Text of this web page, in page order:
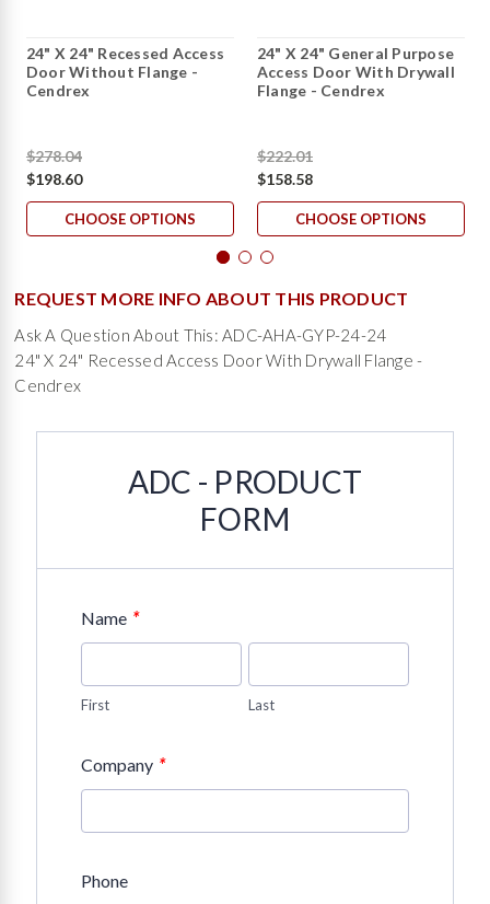
24" X 24" Recessed Access
Door Without Flange -
Cendrex
$278.04
$198.60
CHOOSE OPTIONS
24" X 24" General Purpose
Access Door With Drywall
Flange - Cendrex
$222.01
$158.58
CHOOSE OPTIONS
REQUEST MORE INFO ABOUT THIS PRODUCT
Ask A Question About This: ADC-AHA-GYP-24-24
24" X 24" Recessed Access Door With Drywall Flange -
Cendrex
ADC - PRODUCT
FORM
Name *
First Last
Company *
Phone